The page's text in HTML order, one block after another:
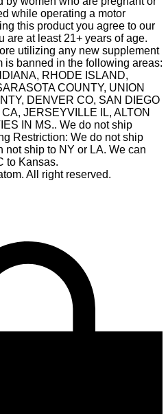
while operating a motor
this product you agree to our
are at least 21+ years of age.
utilizing any new supplement
is banned in the following areas:
RHODE ISLAND,
COUNTY, UNION
DENVER CO, SAN DIEGO
JERSEYVILLE IL, ALTON
IN MS.. We do not ship
Restriction: We do not ship
not ship to NY or LA. We can
to Kansas.
All right reserved.